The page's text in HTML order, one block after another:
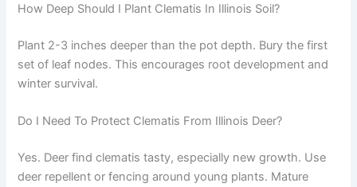
How Deep Should I Plant Clematis In Illinois Soil?
Plant 2-3 inches deeper than the pot depth. Bury the first
set of leaf nodes. This encourages root development and
winter survival.
Do I Need To Protect Clematis From Illinois Deer?
Yes. Deer find clematis tasty, especially new growth. Use
deer repellent or fencing around young plants. Mature